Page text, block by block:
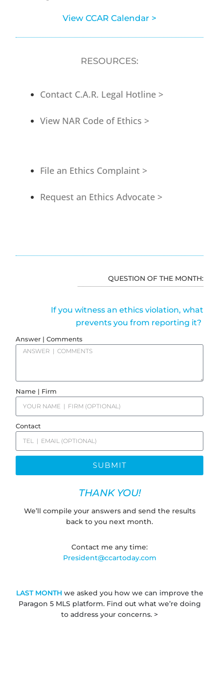
View CCAR Calendar >
RESOURCES:
Contact C.A.R. Legal Hotline >
View NAR Code of Ethics >
File an Ethics Complaint >
Request an Ethics Advocate >
QUESTION OF THE MONTH:
If you witness an ethics violation, what
prevents you from reporting it?
Answer | Comments
Name | Firm
Contact
SUBMIT
THANK YOU!
We’ll compile your answers and send the results
back to you next month.
Contact me any time:
President@ccartoday.com
LAST MONTH we asked you how we can improve the
Paragon 5 MLS platform. Find out what we’re doing
to address your concerns. >